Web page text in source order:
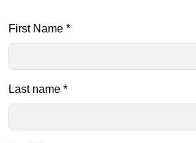
First Name *
Last name *